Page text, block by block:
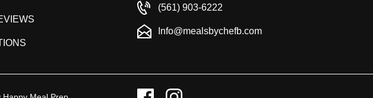
(561) 903-6222
Info@mealsbychefb.com